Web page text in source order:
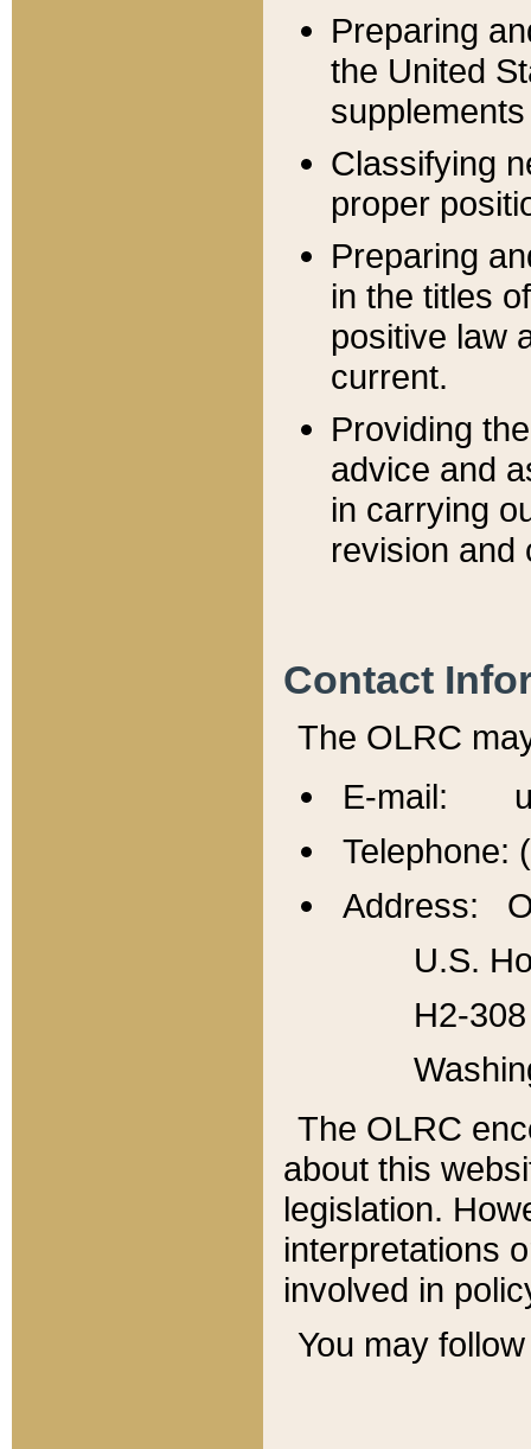
Preparing
the United
Classifying
proper
Preparing
in the titles
positive law
current.
Providing
advice and
in carrying
revision and
Contact
The OLRC
E-mail:
Telephone:
Address:
U.S.
H2-
The OLRC
about this
legislation.
interpretations
involved in
You may